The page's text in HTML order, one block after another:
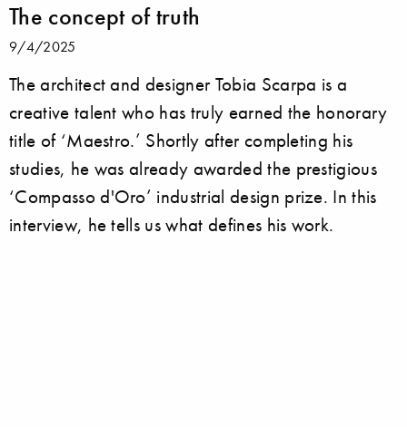
The concept of truth
9/4/2025
The architect and designer Tobia Scarpa is a
creative talent who has truly earned the honorary
title of ‘Maestro.’ Shortly after completing his
studies, he was already awarded the prestigious
‘Compasso d'Oro’ industrial design prize. In this
interview, he tells us what defines his work.